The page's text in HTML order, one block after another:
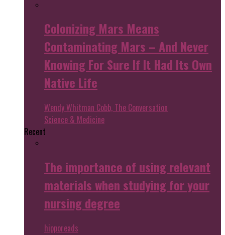
Colonizing Mars Means
Contaminating Mars – And Never
Knowing For Sure If It Had Its Own
Native Life
Wendy Whitman Cobb, The Conversation
Science & Medicine
Recent
The importance of using relevant
materials when studying for your
nursing degree
hipporeads